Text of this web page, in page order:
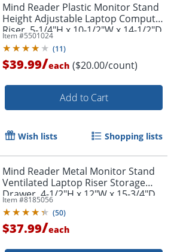
Order by 5pm and get it
Mind Reader Plastic Monitor Stand
Height Adjustable Laptop Computer
Riser, 5-1/4"H x 10-1/2"W x 14-1/2"D,
Black, Set of 2 Stands
Item #5501024
(11)
$39.99/each ($20.00/count)
Add to Cart
Wish lists Shopping lists
Mind Reader Metal Monitor Stand
Ventilated Laptop Riser Storage
Drawer, 4-1/2"H x 12"W x 15-3/4"D,
Black
Item #8185056
(50)
$37.99/each